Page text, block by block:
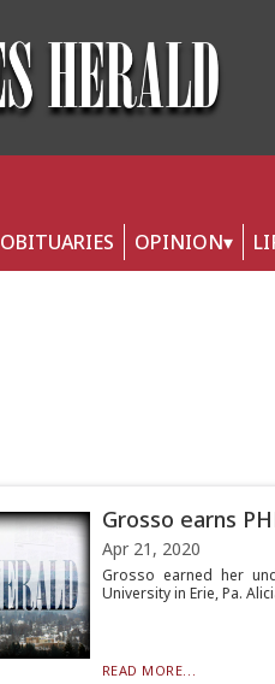
OBITUARIES OPINION
Grosso earns
Apr 21, 2020
Grosso earned her
University in Erie, Pa.
READ MORE...